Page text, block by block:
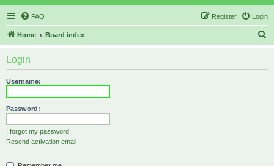
FAQ Login
Register
Home Board index
Login
Username:
Password:
I forgot my password
Resend activation email